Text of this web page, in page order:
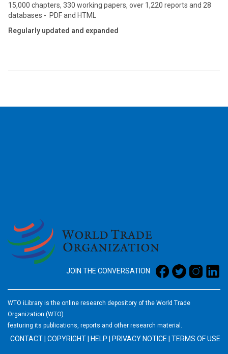
15,000 chapters, 330 working papers, over 1,220 reports and 28
databases - PDF and HTML
Regularly updated and expanded
JOIN THE CONVERSATION
WTO iLibrary is the online research depository of the World Trade
Organization (WTO)
featuring its publications, reports and other research material.
CONTACT COPYRIGHT HELP PRIVACY NOTICE TERMS OF USE